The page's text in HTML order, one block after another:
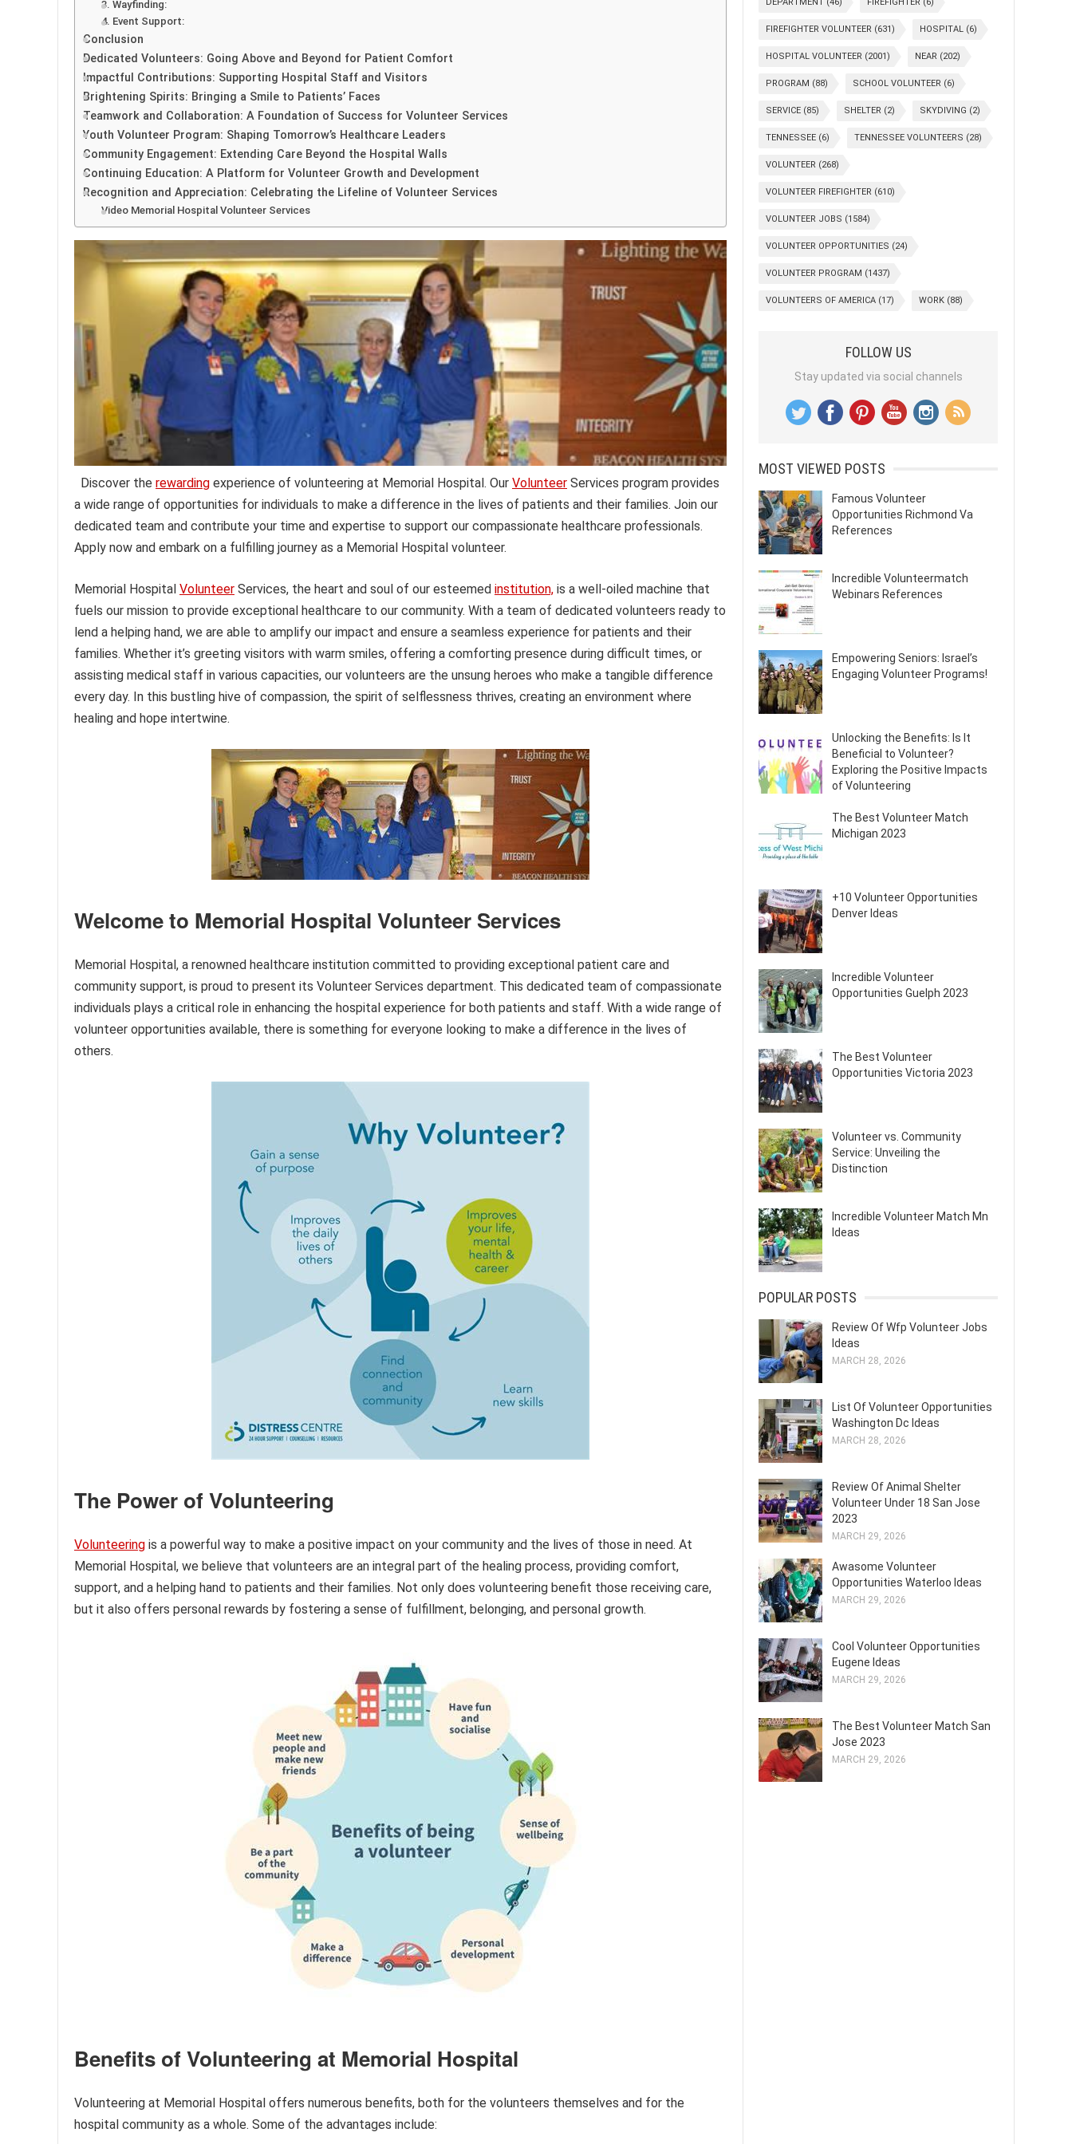
3. Wayfinding:
4. Event Support:
Conclusion
Dedicated Volunteers: Going Above and Beyond for Patient Comfort
Impactful Contributions: Supporting Hospital Staff and Visitors
Brightening Spirits: Bringing a Smile to Patients’ Faces
Teamwork and Collaboration: A Foundation of Success for Volunteer Services
Youth Volunteer Program: Shaping Tomorrow’s Healthcare Leaders
Community Engagement: Extending Care Beyond the Hospital Walls
Continuing Education: A Platform for Volunteer Growth and Development
Recognition and Appreciation: Celebrating the Lifeline of Volunteer Services
Video Memorial Hospital Volunteer Services
Discover the rewarding experience of volunteering at Memorial Hospital. Our Volunteer Services program provides
a wide range of opportunities for individuals to make a difference in the lives of patients and their families. Join our
dedicated team and contribute your time and expertise to support our compassionate healthcare professionals.
Apply now and embark on a fulfilling journey as a Memorial Hospital volunteer.
Memorial Hospital Volunteer Services, the heart and soul of our esteemed institution, is a well-oiled machine that
fuels our mission to provide exceptional healthcare to our community. With a team of dedicated volunteers ready to
lend a helping hand, we are able to amplify our impact and ensure a seamless experience for patients and their
families. Whether it’s greeting visitors with warm smiles, offering a comforting presence during difficult times, or
assisting medical staff in various capacities, our volunteers are the unsung heroes who make a tangible difference
every day. In this bustling hive of compassion, the spirit of selflessness thrives, creating an environment where
healing and hope intertwine.
Welcome to Memorial Hospital Volunteer Services
Memorial Hospital, a renowned healthcare institution committed to providing exceptional patient care and
community support, is proud to present its Volunteer Services department. This dedicated team of compassionate
individuals plays a critical role in enhancing the hospital experience for both patients and staff. With a wide range of
volunteer opportunities available, there is something for everyone looking to make a difference in the lives of
others.
The Power of Volunteering
Volunteering is a powerful way to make a positive impact on your community and the lives of those in need. At
Memorial Hospital, we believe that volunteers are an integral part of the healing process, providing comfort,
support, and a helping hand to patients and their families. Not only does volunteering benefit those receiving care,
but it also offers personal rewards by fostering a sense of fulfillment, belonging, and personal growth.
Benefits of Volunteering at Memorial Hospital
Volunteering at Memorial Hospital offers numerous benefits, both for the volunteers themselves and for the
hospital community as a whole. Some of the advantages include:
FIREFIGHTER VOLUNTEER (631) HOSPITAL (6)
HOSPITAL VOLUNTEER (2001) NEAR (202)
PROGRAM (88) SCHOOL VOLUNTEER (6)
SERVICE (85) SHELTER (2) SKYDIVING (2)
TENNESSEE (6) TENNESSEE VOLUNTEERS (28)
VOLUNTEER (268)
VOLUNTEER FIREFIGHTER (610)
VOLUNTEER JOBS (1584)
VOLUNTEER OPPORTUNITIES (24)
VOLUNTEER PROGRAM (1437)
VOLUNTEERS OF AMERICA (17) WORK (88)
FOLLOW US
Stay updated via social channels
MOST VIEWED POSTS
Famous Volunteer
Opportunities Richmond Va
References
Incredible Volunteermatch
Webinars References
Empowering Seniors: Israel’s
Engaging Volunteer Programs!
Unlocking the Benefits: Is It
Beneficial to Volunteer?
Exploring the Positive Impacts
of Volunteering
The Best Volunteer Match
Michigan 2023
+10 Volunteer Opportunities
Denver Ideas
Incredible Volunteer
Opportunities Guelph 2023
The Best Volunteer
Opportunities Victoria 2023
Volunteer vs. Community
Service: Unveiling the
Distinction
Incredible Volunteer Match Mn
Ideas
POPULAR POSTS
Review Of Wfp Volunteer Jobs
Ideas
MARCH 28, 2026
List Of Volunteer Opportunities
Washington Dc Ideas
MARCH 28, 2026
Review Of Animal Shelter
Volunteer Under 18 San Jose
2023
MARCH 29, 2026
Awasome Volunteer
Opportunities Waterloo Ideas
MARCH 29, 2026
Cool Volunteer Opportunities
Eugene Ideas
MARCH 29, 2026
The Best Volunteer Match San
Jose 2023
MARCH 29, 2026